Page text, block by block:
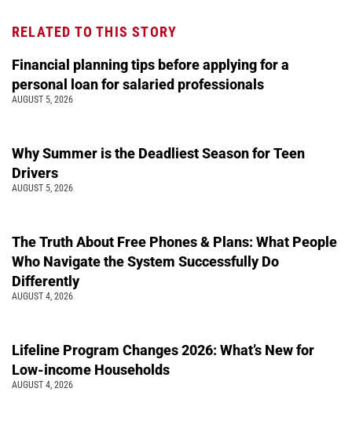
RELATED TO THIS STORY
Financial planning tips before applying for a
personal loan for salaried professionals
AUGUST 5, 2026
Why Summer is the Deadliest Season for Teen
Drivers
AUGUST 5, 2026
The Truth About Free Phones & Plans: What People
Who Navigate the System Successfully Do
Differently
AUGUST 4, 2026
Lifeline Program Changes 2026: What’s New for
Low-income Households
AUGUST 4, 2026